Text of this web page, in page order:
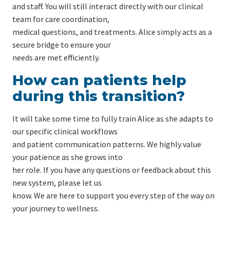
and staff. You will still interact directly with our clinical
team for care coordination,
medical questions, and treatments. Alice simply acts as a
secure bridge to ensure your
needs are met efficiently.
How can patients help
during this transition?
It will take some time to fully train Alice as she adapts to
our specific clinical workflows
and patient communication patterns. We highly value
your patience as she grows into
her role. If you have any questions or feedback about this
new system, please let us
know. We are here to support you every step of the way on
your journey to wellness.